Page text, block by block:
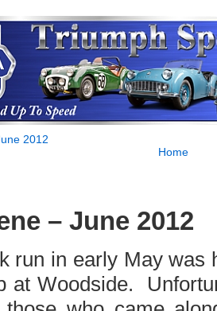
2012
Home
– June 2012
run in early May was
at Woodside.